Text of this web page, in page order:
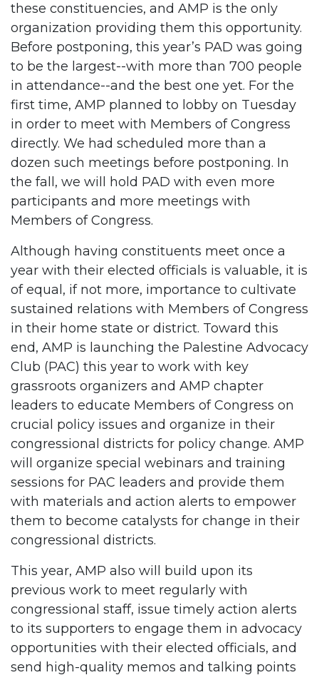
these constituencies, and AMP is the only
organization providing them this opportunity.
Before postponing, this year’s PAD was going
to be the largest--with more than 700 people
in attendance--and the best one yet. For the
first time, AMP planned to lobby on Tuesday
in order to meet with Members of Congress
directly. We had scheduled more than a
dozen such meetings before postponing. In
the fall, we will hold PAD with even more
participants and more meetings with
Members of Congress.
Although having constituents meet once a
year with their elected officials is valuable, it is
of equal, if not more, importance to cultivate
sustained relations with Members of Congress
in their home state or district. Toward this
end, AMP is launching the Palestine Advocacy
Club (PAC) this year to work with key
grassroots organizers and AMP chapter
leaders to educate Members of Congress on
crucial policy issues and organize in their
congressional districts for policy change. AMP
will organize special webinars and training
sessions for PAC leaders and provide them
with materials and action alerts to empower
them to become catalysts for change in their
congressional districts.
This year, AMP also will build upon its
previous work to meet regularly with
congressional staff, issue timely action alerts
to its supporters to engage them in advocacy
opportunities with their elected officials, and
send high-quality memos and talking points